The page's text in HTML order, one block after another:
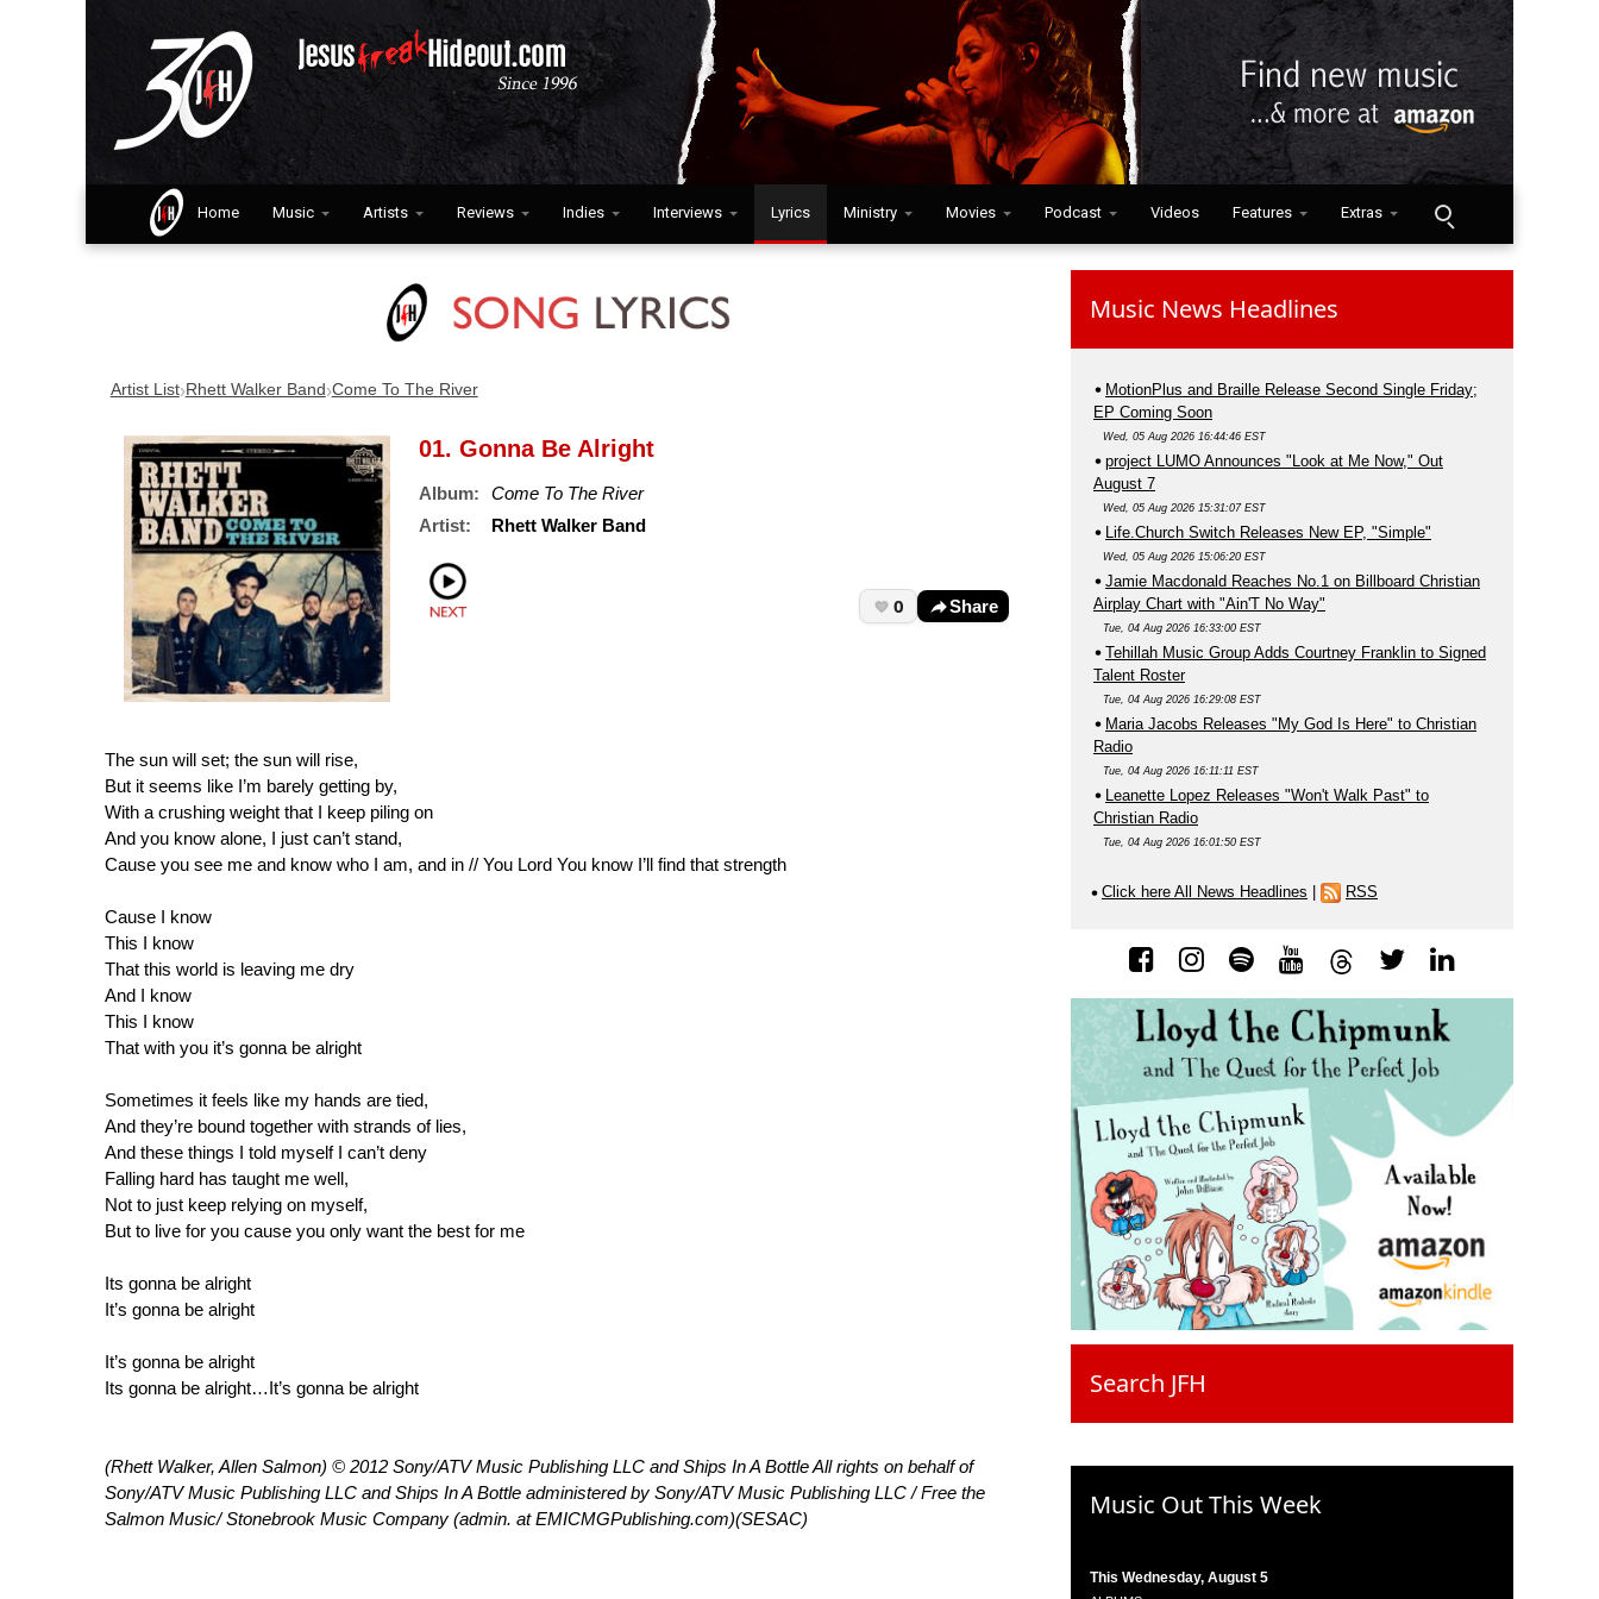
Home Music Artists Reviews Indies Interviews Lyrics Ministry Movies Podcast Videos Features Extras
Artist List›Rhett Walker Band ›Come To The River
01. Gonna Be Alright
Album:
Come To The River
Artist:
Rhett Walker Band
0 Share
The sun will set; the sun will rise,
But it seems like I’m barely getting by,
With a crushing weight that I keep piling on
And you know alone, I just can’t stand,
Cause you see me and know who I am, and in // You Lord You know I’ll find that strength
Cause I know
This I know
That this world is leaving me dry
And I know
This I know
That with you it’s gonna be alright
Sometimes it feels like my hands are tied,
And they’re bound together with strands of lies,
And these things I told myself I can’t deny
Falling hard has taught me well,
Not to just keep relying on myself,
But to live for you cause you only want the best for me
Its gonna be alright
It’s gonna be alright
It’s gonna be alright
Its gonna be alright…It’s gonna be alright
(Rhett Walker, Allen Salmon) © 2012 Sony/ATV Music Publishing LLC and Ships In A Bottle All rights on behalf of
Sony/ATV Music Publishing LLC and Ships In A Bottle administered by Sony/ATV Music Publishing LLC / Free the
Salmon Music/ Stonebrook Music Company (admin. at EMICMGPublishing.com)(SESAC)
Music News Headlines
MotionPlus and Braille Release Second Single Friday;
EP Coming Soon
Wed, 05 Aug 2026 16:44:46 EST
project LUMO Announces "Look at Me Now," Out
August 7
Wed, 05 Aug 2026 15:31:07 EST
Life.Church Switch Releases New EP, "Simple"
Wed, 05 Aug 2026 15:06:20 EST
Jamie Macdonald Reaches No.1 on Billboard Christian
Airplay Chart with "Ain'T No Way"
Tue, 04 Aug 2026 16:33:00 EST
Tehillah Music Group Adds Courtney Franklin to Signed
Talent Roster
Tue, 04 Aug 2026 16:29:08 EST
Maria Jacobs Releases "My God Is Here" to Christian
Radio
Tue, 04 Aug 2026 16:11:11 EST
Leanette Lopez Releases "Won't Walk Past" to
Christian Radio
Tue, 04 Aug 2026 16:01:50 EST
Click here All News Headlines RSS
Search JFH
Music Out This Week
This Wednesday, August 5